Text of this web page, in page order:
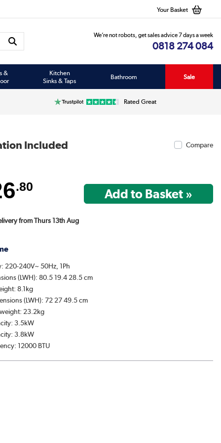
Your Basket
We’re not robots, get sales advice 7 days a week
0818 274 084
&
Kitchen
Sinks & Taps
Bathroom Sale
Rated Great
Included Compare
.80
from Thurs 13th Aug
220-240V~ 50Hz, 1Ph
(LWH): 80.5 19.4 28.5 cm
8.1kg
(LWH): 72 27 49.5 cm
23.2kg
3.5kW
3.8kW
12000 BTU